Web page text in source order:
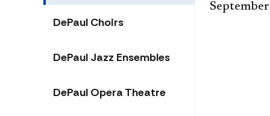
DePaul Choirs
DePaul Jazz Ensembles
DePaul Opera Theatre